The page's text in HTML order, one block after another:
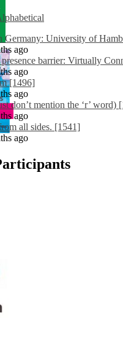
Germany: University of
ago
barrier: Virtually
ago
[1496]
ago
don’t mention the ‘r’ word)
ago
all sides. [1541]
ago